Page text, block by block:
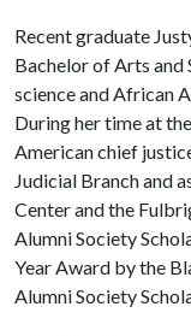
Recent graduate
Bachelor of Arts and
science and African
During her time at the
American chief
Judicial Branch and
Center and the
Alumni Society
Year Award by the
Alumni Society